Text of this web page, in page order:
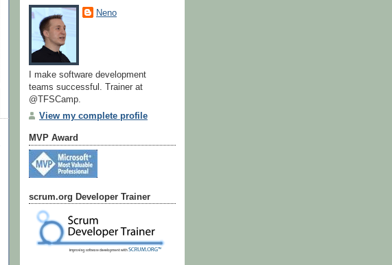
Neno
I make software development
teams successful. Trainer at
@TFSCamp.
View my complete profile
MVP Award
scrum.org Developer Trainer